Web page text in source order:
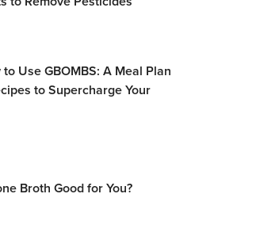
to Use GBOMBS: A Meal Plan
to Supercharge Your
Broth Good for You?